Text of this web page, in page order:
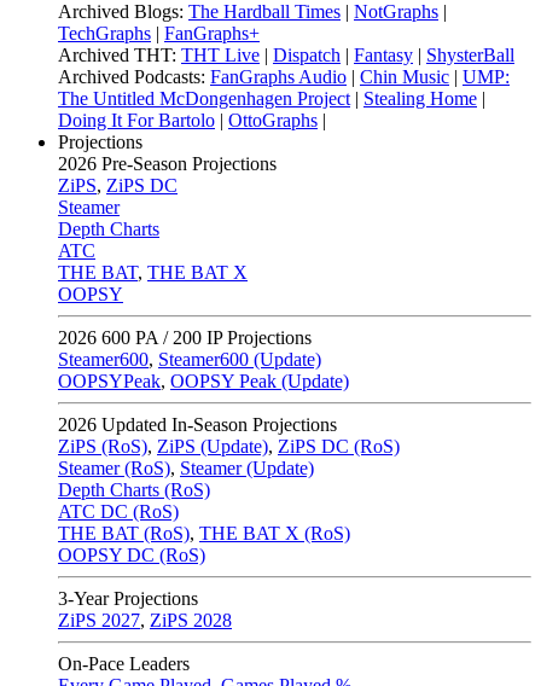
Archived Blogs: The Hardball Times | NotGraphs |
TechGraphs | FanGraphs+
Archived THT: THT Live | Dispatch | Fantasy | ShysterBall
Archived Podcasts: FanGraphs Audio | Chin Music | UMP:
The Untitled McDongenhagen Project | Stealing Home |
Doing It For Bartolo | OttoGraphs |
Projections
2026 Pre-Season Projections
ZiPS, ZiPS DC
Steamer
Depth Charts
ATC
THE BAT, THE BAT X
OOPSY
2026 600 PA / 200 IP Projections
Steamer600, Steamer600 (Update)
OOPSYPeak, OOPSY Peak (Update)
2026 Updated In-Season Projections
ZiPS (RoS), ZiPS (Update), ZiPS DC (RoS)
Steamer (RoS), Steamer (Update)
Depth Charts (RoS)
ATC DC (RoS)
THE BAT (RoS), THE BAT X (RoS)
OOPSY DC (RoS)
3-Year Projections
ZiPS 2027, ZiPS 2028
On-Pace Leaders